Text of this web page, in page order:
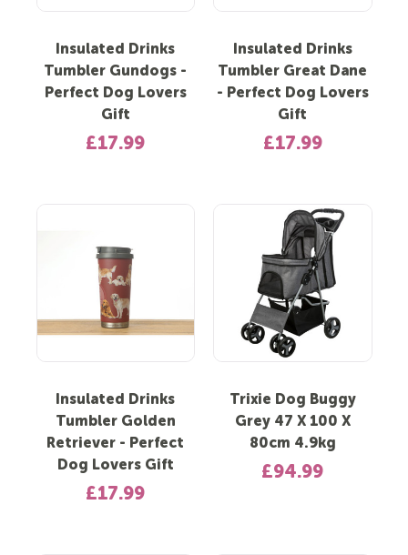
Insulated Drinks
Tumbler Gundogs -
Perfect Dog Lovers
Gift
£17.99
Insulated Drinks
Tumbler Great Dane
- Perfect Dog Lovers
Gift
£17.99
Insulated Drinks
Tumbler Golden
Retriever - Perfect
Dog Lovers Gift
£17.99
Trixie Dog Buggy
Grey 47 X 100 X
80cm 4.9kg
£94.99